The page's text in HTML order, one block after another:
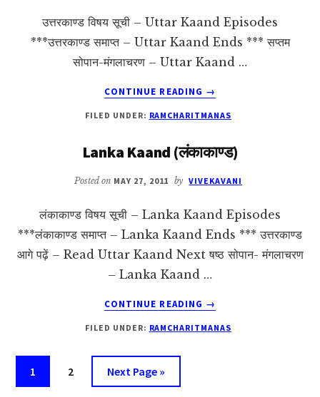
उत्तरकाण्ड विषय सूची – Uttar Kaand Episodes
***उत्तरकाण्ड समाप्त – Uttar Kaand Ends *** सप्तम
सोपान-मंगलाचरण – Uttar Kaand …
CONTINUE READING
ABOUT
KAAND
→
FILED UNDER: RAMCHARITMANAS
Lanka Kaand (लंकाकाण्ड)
Posted on MAY 27, 2011 by VIVEKAVANI
लंकाकाण्ड विषय सूची – Lanka Kaand Episodes
***लंकाकाण्ड समाप्त – Lanka Kaand Ends *** उत्तरकाण्ड
आगे पढ़ें – Read Uttar Kaand Next षष्ठ सोपान- मंगलाचरण
– Lanka Kaand …
CONTINUE READING
ABOUT
KAAND
→
FILED UNDER: RAMCHARITMANAS
Page
1 Page
2
Go
to
Next Page »